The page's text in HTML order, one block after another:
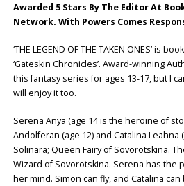
Awarded 5 Stars By The Editor At
Network. With Powers Comes
‘THE LEGEND OF THE TAKEN ONES’ is
‘Gateskin Chronicles’. Award-winning
this fantasy series for ages 13-17, but I
will enjoy it too.
Serena Anya (age 14 is the heroine of
Andolferan (age 12) and Catalina Leahna
Solinara; Queen Fairy of Sovorotskina.
Wizard of Sovorotskina. Serena has the
her mind. Simon can fly, and Catalina